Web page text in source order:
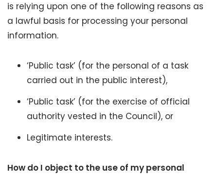
is relying upon one of the following reasons as
a lawful basis for processing your personal
information.
‘Public task’ (for the personal of a task
carried out in the public interest),
‘Public task’ (for the exercise of official
authority vested in the Council), or
Legitimate interests.
How do I object to the use of my personal